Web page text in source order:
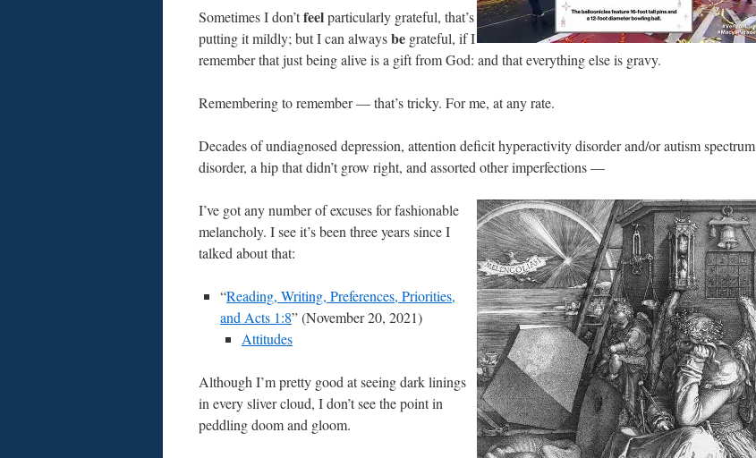
Sometimes I don’tfeelparticularly grateful, that’s
putting it mildly; but I can alwaysbe grateful, if I
remember that just being alive is a gift from God: and that everything else is gravy.
Remembering to remember — that’s tricky. For me, at any rate.
Decades of undiagnosed depression, attention deficit hyperactivity disorder and/or autism spectrum
disorder, a hip that didn’t grow right, and assorted other imperfections —
I’ve got any number of excuses for fashionable
melancholy. I see it’s been three years since I
talked about that:
“Reading, Writing, Preferences, Priorities,
and Acts 1:8” (November 20, 2021)
Attitudes
Although I’m pretty good at seeing dark linings
in every sliver cloud, I don’t see the point in
peddling doom and gloom.